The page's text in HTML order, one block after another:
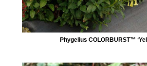
Phygelius COLORBURST™